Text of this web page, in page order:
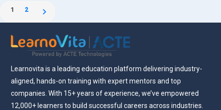
Posts
pagination
1 2
Learnovita is a leading education platform delivering industry-
aligned, hands-on training with expert mentors and top
companies. With 15+ years of experience, we’ve empowered
12,000+ learners to build successful careers across industries.